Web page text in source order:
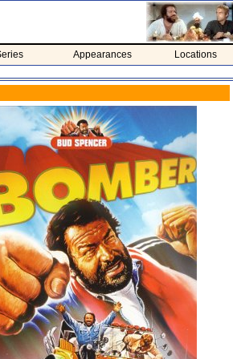
Appearances Locations